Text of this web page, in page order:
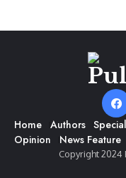
Home Authors
Opinion
News Feature
Copyright